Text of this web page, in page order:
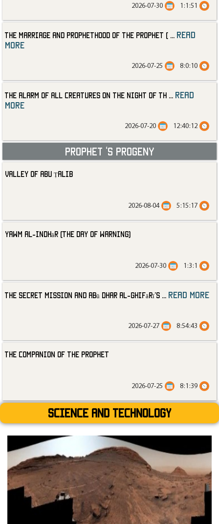
1:1:51
2026-07-30
The Marriage and Prophethood of the Prophet (
read
more
8:0:10
2026-07-25
The Alarm of All Creatures on the Night of th
read
more
12:40:12
2026-07-20
Prophet ‘s progeny
Valley of Abu Ṭalib
5:15:17
2026-08-04
Yawm al-Indhār (The Day of Warning)
1:3:1
2026-07-30
The Secret Mission and Abū Dhar al-Ghifārī’s read more
8:54:43
2026-07-27
The Companion of the Prophet
8:1:39
2026-07-25
Science and technology